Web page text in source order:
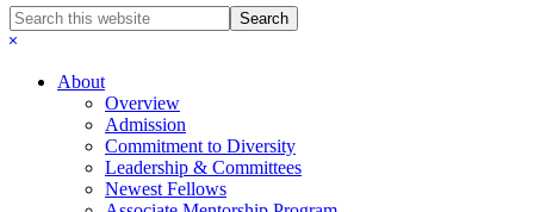
Search
this
Hide
About
Overview
Admission
Commitment to Diversity
Leadership & Committees
Newest Fellows